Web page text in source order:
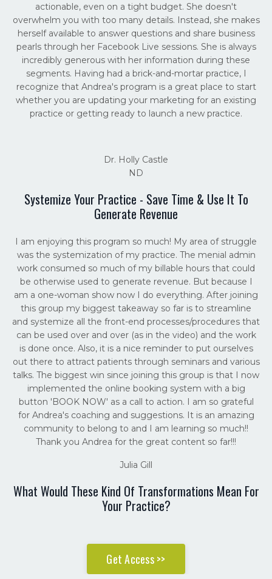
actionable, even on a tight budget. She doesn't
overwhelm you with too many details. Instead, she makes
herself available to answer questions and share business
pearls through her Facebook Live sessions. She is always
incredibly generous with her information during these
segments. Having had a brick-and-mortar practice, I
recognize that Andrea's program is a great place to start
whether you are updating your marketing for an existing
practice or getting ready to launch a new practice.
Dr. Holly Castle
ND
Systemize Your Practice - Save Time & Use It To
Generate Revenue
I am enjoying this program so much! My area of struggle
was the systemization of my practice. The menial admin
work consumed so much of my billable hours that could
be otherwise used to generate revenue. But because I
am a one-woman show now I do everything. After joining
this group my biggest takeaway so far is to streamline
and systemize all the front-end processes/procedures that
can be used over and over (as in the video) and the work
is done once. Also, it is a nice reminder to put ourselves
out there to attract patients through seminars and various
talks. The biggest win since joining this group is that I now
implemented the online booking system with a big
button 'BOOK NOW' as a call to action. I am so grateful
for Andrea's coaching and suggestions. It is an amazing
community to belong to and I am learning so much!!
Thank you Andrea for the great content so far!!!
Julia Gill
What Would These Kind Of Transformations Mean For
Your Practice?
Get Access >>